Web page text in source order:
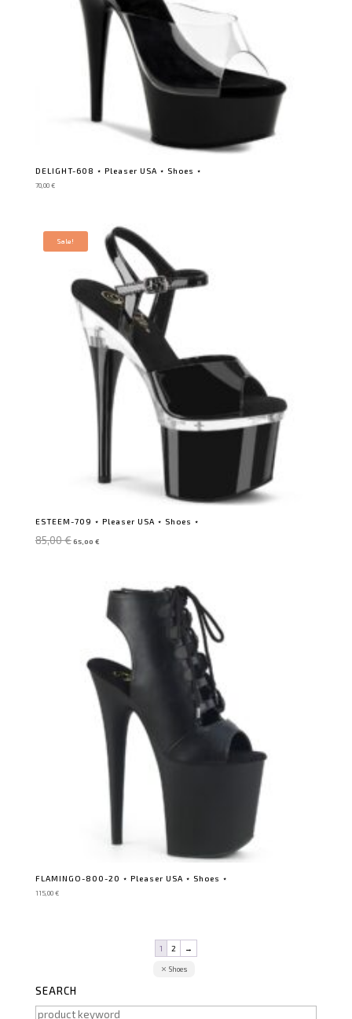
DELIGHT-608 ⋆ Pleaser USA ⋆ Shoes ⋆
70,00€
Sale!
ESTEEM-709 ⋆ Pleaser USA ⋆ Shoes ⋆
85,00€ price
65,00 €
price
FLAMINGO-800-20 ⋆ Pleaser USA ⋆ Shoes ⋆
115,00€
1 2 →
Shoes
SEARCH